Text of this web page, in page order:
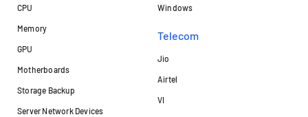
CPU
Memory
GPU
Motherboards
Storage Backup
Server Network Devices
Windows
Telecom
Jio
Airtel
VI